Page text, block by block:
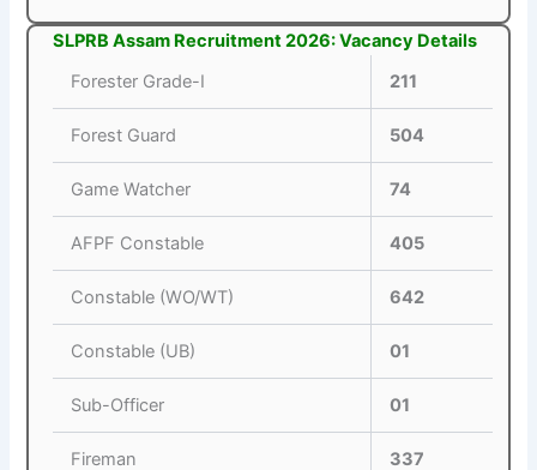
SLPRB Assam Recruitment 2026: Vacancy Details
Forester Grade-I
211
Forest Guard 504
Game Watcher 74
AFPF Constable 405
Constable (WO/WT) 642
Constable (UB) 01
Sub-Officer 01
Fireman 337